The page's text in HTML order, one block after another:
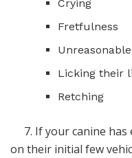
Crying
Fretfulness
Licking their
Retching
7. If your canine has
on their initial few